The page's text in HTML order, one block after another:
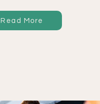
Read More